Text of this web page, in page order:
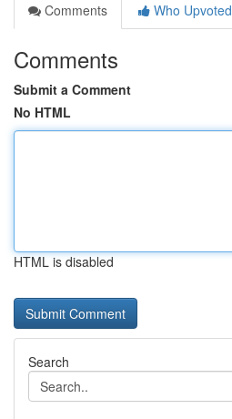
Comments
Who Upvoted
Comments
Submit a Comment
No HTML
HTML is disabled
Search